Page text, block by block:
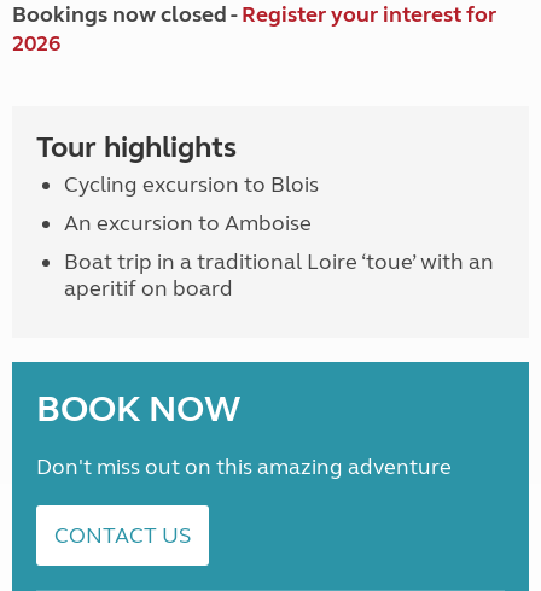
Bookings now closed -Register your interest for
2026
Tour highlights
Cycling excursion to Blois
An excursion to Amboise
Boat trip in a traditional Loire ‘toue’ with an
aperitif on board
BOOK NOW
Don't miss out on this amazing adventure
CONTACT US